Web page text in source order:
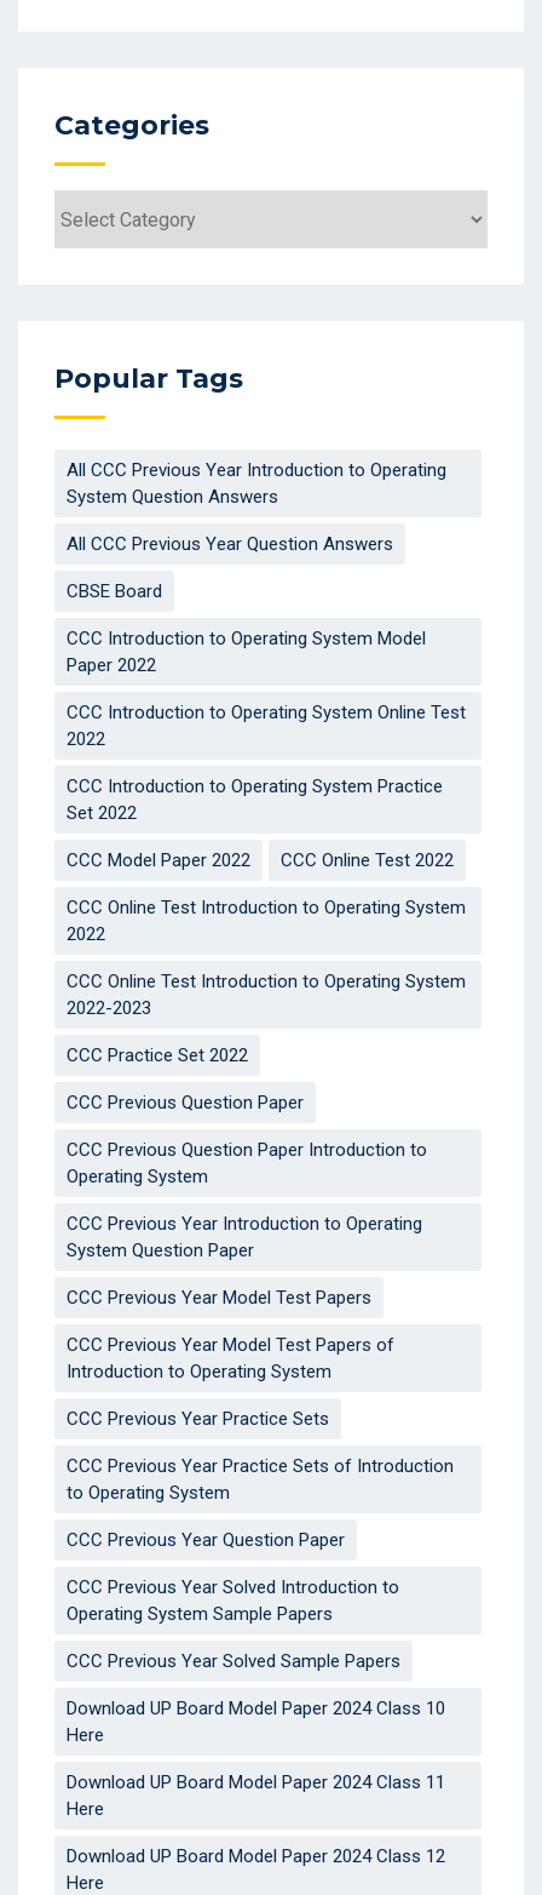
Categories
Popular Tags
All CCC Previous Year Introduction to Operating
System Question Answers
All CCC Previous Year Question Answers
CBSE Board
CCC Introduction to Operating System Model
Paper 2022
CCC Introduction to Operating System Online Test
2022
CCC Introduction to Operating System Practice
Set 2022
CCC Model Paper 2022 CCC Online Test 2022
CCC Online Test Introduction to Operating System
2022
CCC Online Test Introduction to Operating System
2022-2023
CCC Practice Set 2022
CCC Previous Question Paper
CCC Previous Question Paper Introduction to
Operating System
CCC Previous Year Introduction to Operating
System Question Paper
CCC Previous Year Model Test Papers
CCC Previous Year Model Test Papers of
Introduction to Operating System
CCC Previous Year Practice Sets
CCC Previous Year Practice Sets of Introduction
to Operating System
CCC Previous Year Question Paper
CCC Previous Year Solved Introduction to
Operating System Sample Papers
CCC Previous Year Solved Sample Papers
Download UP Board Model Paper 2024 Class 10
Here
Download UP Board Model Paper 2024 Class 11
Here
Download UP Board Model Paper 2024 Class 12
Here